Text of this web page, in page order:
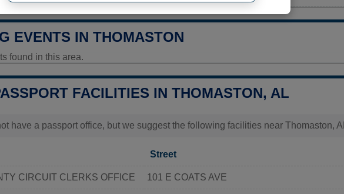
EVENTS IN THOMASTON
found in this area.
FACILITIES IN THOMASTON, AL
have a passport office, but we suggest the following facilities near Thomaston, AL
Street
CIRCUIT CLERKS OFFICE 101 E COATS AVE